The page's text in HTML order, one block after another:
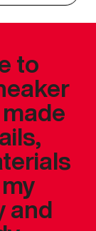
to
and